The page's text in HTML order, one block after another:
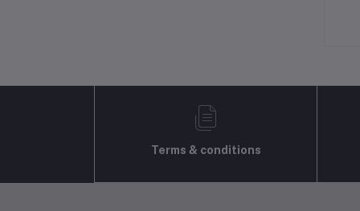
Terms & conditions